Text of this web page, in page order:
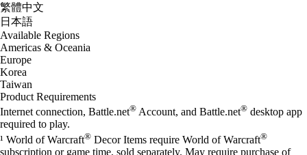
繁體中文
日本語
Available Regions
Americas & Oceania
Europe
Korea
Taiwan
Product Requirements
Internet connection, Battle.net® Account, and Battle.net® desktop app
required to play.
¹ World of Warcraft® Decor Items require World of Warcraft®
subscription or game time, sold separately. May require purchase of